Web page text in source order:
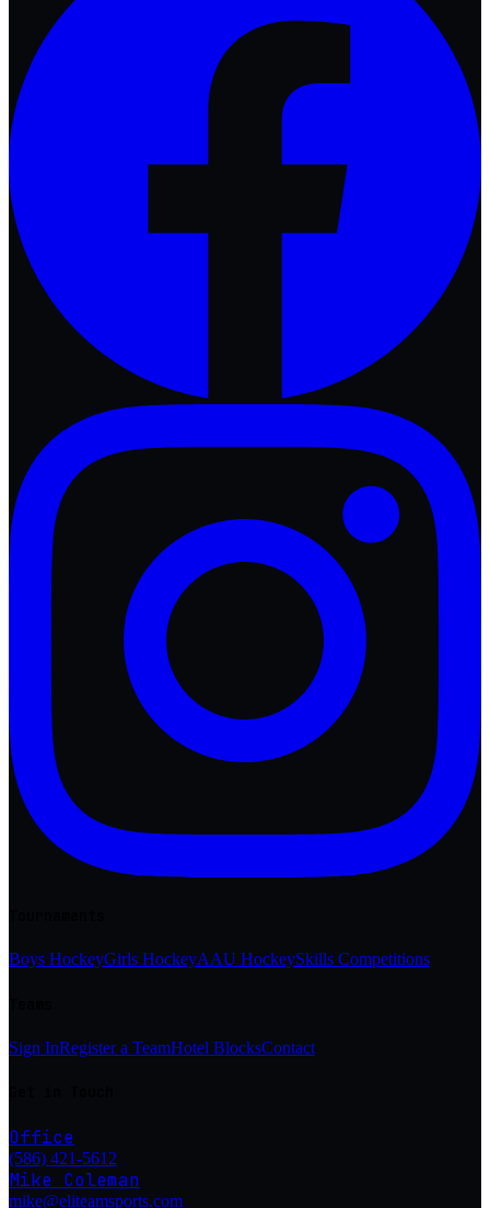
Boys HockeyGirls HockeyAAU HockeySkills Competitions
Sign InRegister a TeamHotel BlocksContact
Office
(586) 421-5612
Mike Coleman
mike@eliteamsports.com